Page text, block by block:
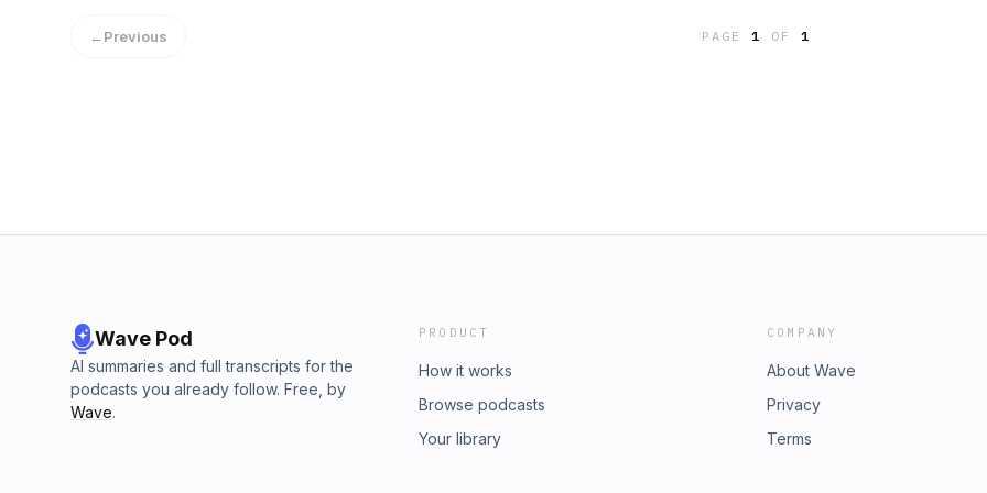
←Previous PAGE1 OF 1
Wave Pod
AI summaries and full transcripts for the
podcasts you already follow. Free, by
Wave.
PRODUCT
How it works
Browse podcasts
Your library
COMPANY
About Wave
Privacy
Terms